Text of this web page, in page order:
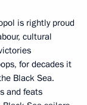
is rightly proud
cultural
for decades it
Black Sea.
and feats